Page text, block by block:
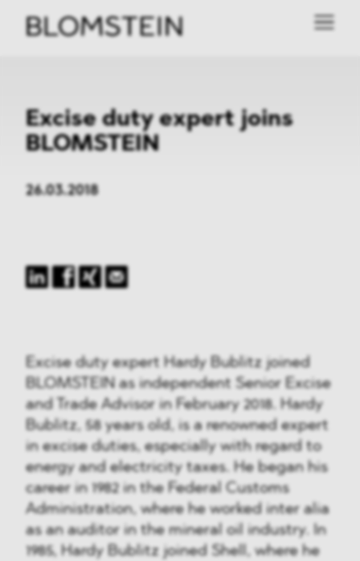
Excise duty expert joins
BLOMSTEIN
26.03.2018
Excise duty expert Hardy Bublitz joined
BLOMSTEIN as independent Senior Excise
and Trade Advisor in February 2018. Hardy
Bublitz, 58 years old, is a renowned expert
in excise duties, especially with regard to
energy and electricity taxes. He began his
career in 1982 in the Federal Customs
Administration, where he worked inter alia
as an auditor in the mineral oil industry. In
1985, Hardy Bublitz joined Shell, where he